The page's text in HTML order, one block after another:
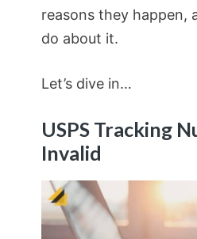
reasons they happen,
do about it.
Let’s dive in…
USPS Tracking
Invalid